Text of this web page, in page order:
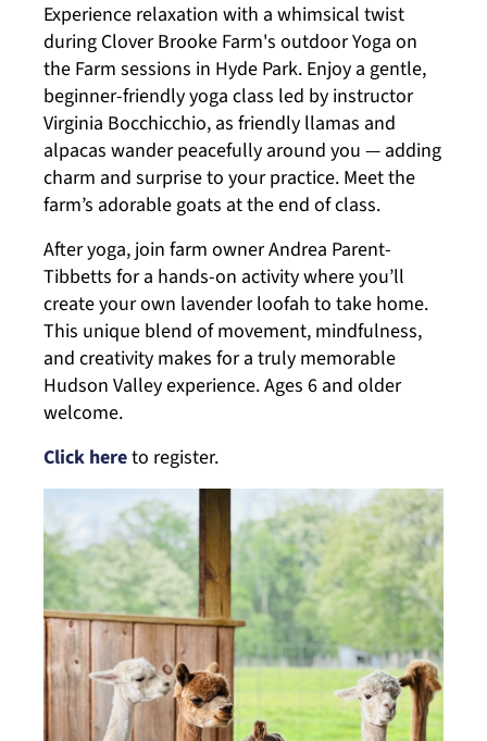
Experience relaxation with a whimsical twist
during Clover Brooke Farm's outdoor Yoga on
the Farm sessions in Hyde Park. Enjoy a gentle,
beginner-friendly yoga class led by instructor
Virginia Bocchicchio, as friendly llamas and
alpacas wander peacefully around you — adding
charm and surprise to your practice. Meet the
farm’s adorable goats at the end of class.
After yoga, join farm owner Andrea Parent-
Tibbetts for a hands-on activity where you’ll
create your own lavender loofah to take home.
This unique blend of movement, mindfulness,
and creativity makes for a truly memorable
Hudson Valley experience. Ages 6 and older
welcome.
Click hereto register.